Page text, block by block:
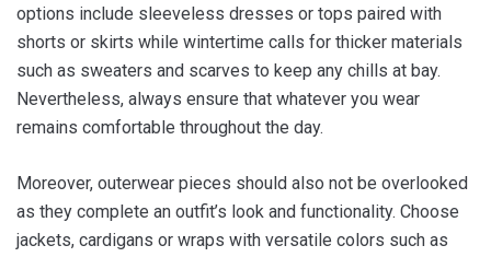
options include sleeveless dresses or tops paired with
shorts or skirts while wintertime calls for thicker materials
such as sweaters and scarves to keep any chills at bay.
Nevertheless, always ensure that whatever you wear
remains comfortable throughout the day.
Moreover, outerwear pieces should also not be overlooked
as they complete an outfit’s look and functionality. Choose
jackets, cardigans or wraps with versatile colors such as